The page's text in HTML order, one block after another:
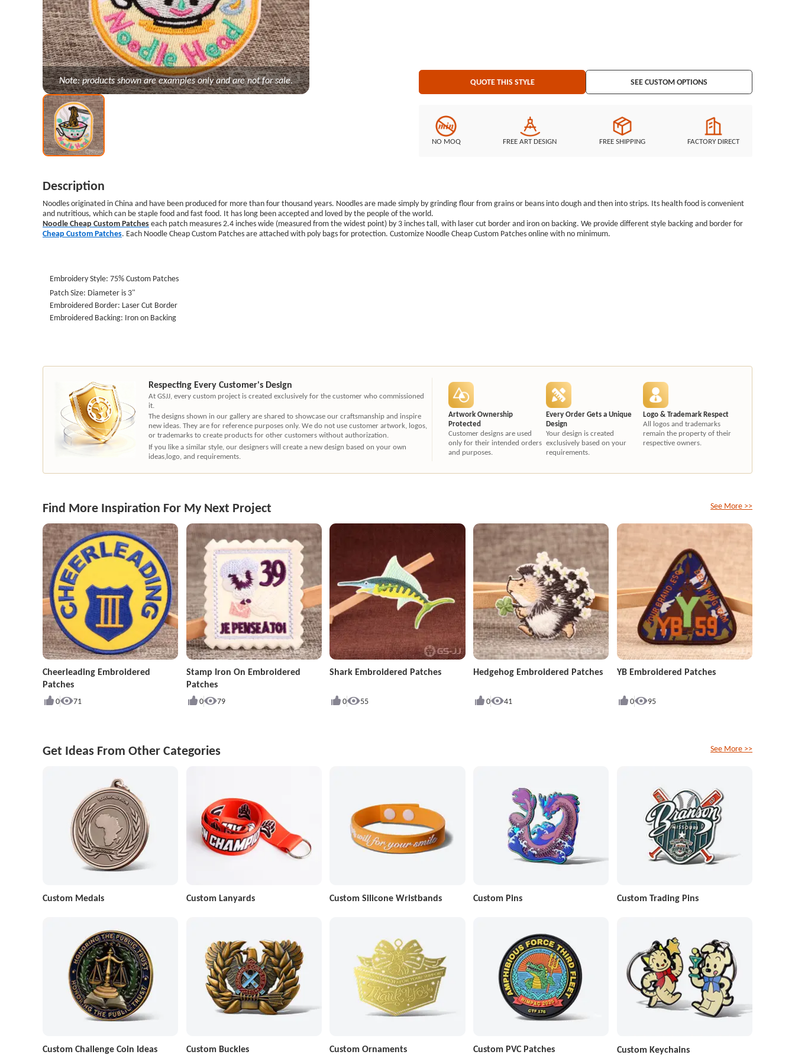
Note: products shown are examples only and are not for sale. QUOTE THIS STYLE SEE CUSTOM OPTIONS
NO MOQ FREE ART DESIGN FREE SHIPPING FACTORY DIRECT
Description
Noodles originated in China and have been produced for more than four thousand years. Noodles are made simply by grinding flour from grains or beans into dough and then into strips. Its health food is convenient
and nutritious, which can be staple food and fast food. It has long been accepted and loved by the people of the world.
Noodle Cheap Custom Patcheseach patch measures 2.4 inches wide (measured from the widest point) by 3 inches tall, with laser cut border and iron on backing. We provide different style backing and border for
Cheap Custom Patches. Each Noodle Cheap Custom Patches are attached with poly bags for protection. Customize Noodle Cheap Custom Patches online with no minimum.
Embroidery Style: 75% Custom Patches
Patch Size: Diameter is 3"
Embroidered Border: Laser Cut Border
Embroidered Backing: Iron on Backing
Respecting Every Customer's Design
At GSJJ, every custom project is created exclusively for the customer who commissioned
it.
The designs shown in our gallery are shared to showcase our craftsmanship and inspire
new ideas. They are for reference purposes only. We do not use customer artwork, logos,
or trademarks to create products for other customers without authorization.
If you like a similar style, our designers will create a new design based on your own
ideas,logo, and requirements.
Artwork Ownership
Protected
Customer designs are used
only for their intended orders
and purposes.
Every Order Gets a Unique
Design
Your design is created
exclusively based on your
requirements.
Logo & Trademark Respect
All logos and trademarks
remain the property of their
respective owners.
Find More Inspiration For My Next Project
Cheerleading Embroidered
Patches
0 71
Stamp Iron On Embroidered
Patches
0 79
Shark Embroidered Patches
0 55
Hedgehog Embroidered Patches
0 41
YB Embroidered Patches
0 95
See More >>
Get Ideas From Other Categories
Custom Medals Custom Lanyards Custom Silicone Wristbands Custom Pins Custom Trading Pins
Custom Challenge Coin Ideas Custom Buckles Custom Ornaments Custom PVC Patches Custom Keychains
See More >>